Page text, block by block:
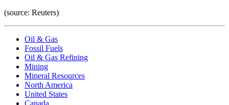
(source: Reuters)
Oil & Gas
Fossil Fuels
Oil & Gas Refining
Mining
Mineral Resources
North America
United States
Canada